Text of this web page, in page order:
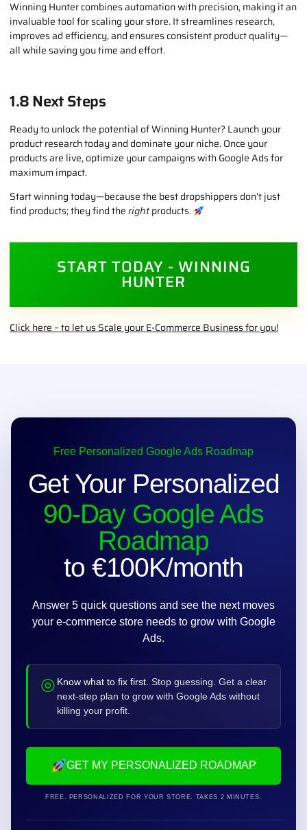
tracked, analyzed, and implemented directly into your eCommerce
strategy.
Winning Hunter combines automation with precision, making it an
invaluable tool for scaling your store. It streamlines research,
improves ad efficiency, and ensures consistent product quality—
all while saving you time and effort.
1.8 Next Steps
product research today and dominate your niche. Once your
products are live, optimize your campaigns with Google Ads for
maximum impact.
Click here – to let us Scale your E-Commerce Business for you!
Free Personalized Google Ads Roadmap
Get Your Personalized
90-Day Google Ads
Roadmap
to €100K/month
Answer 5 quick questions and see the next moves
◎Know what to fix first.Stop guessing. Get a clear
next-step plan to grow with Google Ads without